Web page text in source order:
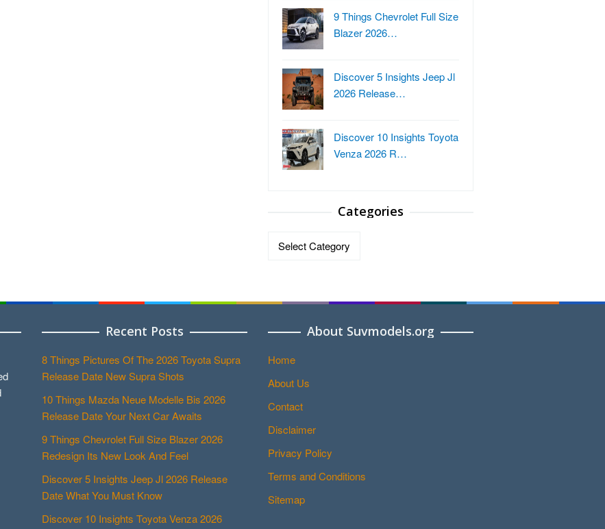
9 Things Chevrolet Full Size
Blazer 2026…
Discover 5 Insights Jeep Jl
2026 Release…
Discover 10 Insights Toyota
Venza 2026 R…
Categories
Recent Posts
8 Things Pictures Of The 2026 Toyota Supra
Release Date New Supra Shots
10 Things Mazda Neue Modelle Bis 2026
Release Date Your Next Car Awaits
9 Things Chevrolet Full Size Blazer 2026
Redesign Its New Look And Feel
Discover 5 Insights Jeep Jl 2026 Release
Date What You Must Know
Discover 10 Insights Toyota Venza 2026
About Suvmodels.org
Home
About Us
Contact
Disclaimer
Privacy Policy
Terms and Conditions
Sitemap